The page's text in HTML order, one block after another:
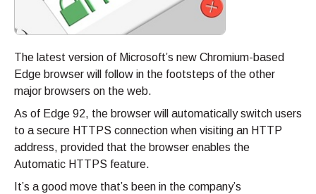
The latest version of Microsoft’s new Chromium-based
Edge browser will follow in the footsteps of the other
major browsers on the web.
As of Edge 92, the browser will automatically switch users
to a secure HTTPS connection when visiting an HTTP
address, provided that the browser enables the
Automatic HTTPS feature.
It’s a good move that’s been in the company’s